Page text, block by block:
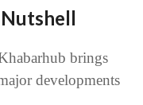
brings
developments